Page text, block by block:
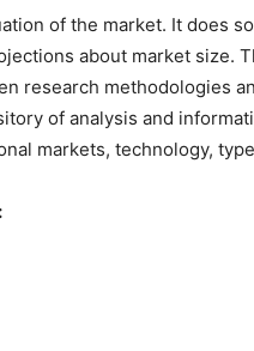
of the market. It does
about market size.
research methodologies
of analysis and
markets, technology,